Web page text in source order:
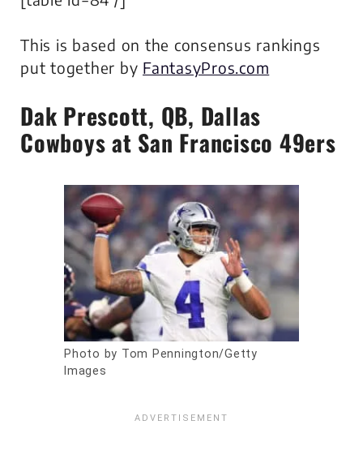
This is based on the consensus rankings
put together by FantasyPros.com
Dak Prescott, QB, Dallas
Cowboys at San Francisco 49ers
Photo by Tom Pennington/Getty
Images